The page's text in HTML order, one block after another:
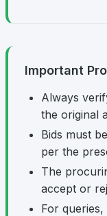
Important
Always
the original
Bids must
per the
The
accept or
For